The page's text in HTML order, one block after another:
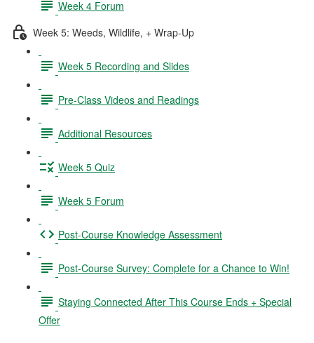
Week 4 Forum
Week 5: Weeds, Wildlife, + Wrap-Up
Week 5 Recording and Slides
Pre-Class Videos and Readings
Additional Resources
Week 5 Quiz
Week 5 Forum
Post-Course Knowledge Assessment
Post-Course Survey: Complete for a Chance to Win!
Staying Connected After This Course Ends + Special
Offer